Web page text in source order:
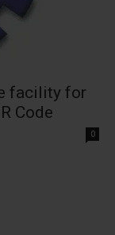
facility for
Code
0